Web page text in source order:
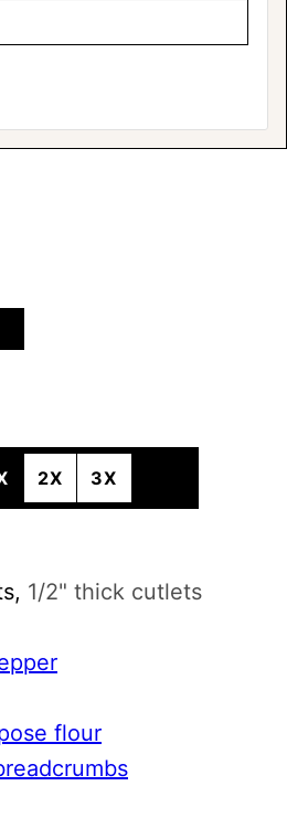
2X 3X
, 1/2" thick cutlets
flour